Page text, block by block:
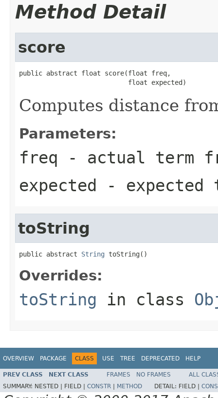
Method Detail
score
public abstract float score(float freq,
                            float expected)
Computes distance
Parameters:
freq - actual term
expected - expected
toString
public abstract String toString()
Overrides:
toString in class
OVERVIEW PACKAGE CLASS USE TREE DEPRECATED HELP
PREV CLASS NEXT CLASS FRAMES NO FRAMES
ALL
SUMMARY: NESTED | FIELD | CONSTR METHOD DETAIL: FIELD |